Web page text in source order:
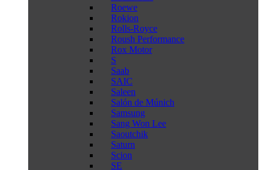
Roewe
Rokion
Rolls-Royce
Roush Performance
Rox Motor
S
Saab
SAIC
Saleen
Salón de Múnich
Samsung
Sang Won Lee
Saoutchik
Saturn
Scion
SE